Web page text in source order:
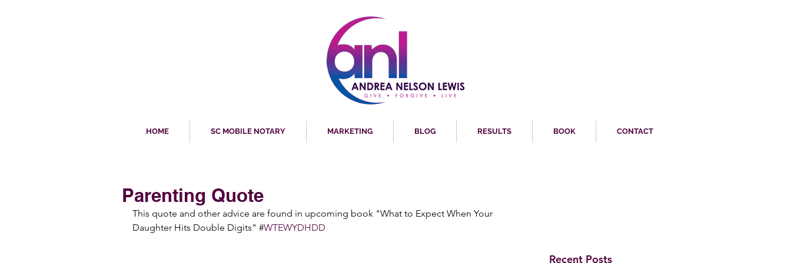
HOME SC MOBILE NOTARY MARKETING BLOG RESULTS BOOK CONTACT
Parenting Quote
This quote and other advice are found in upcoming book "What to Expect When Your
Daughter Hits Double Digits" #WTEWYDHDD
Recent Posts